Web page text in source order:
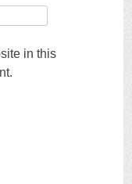
in this